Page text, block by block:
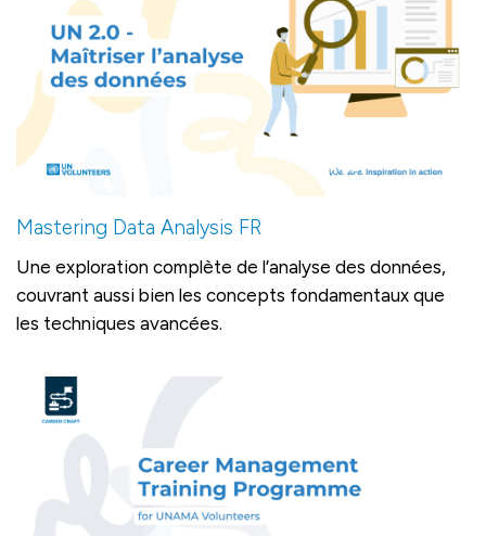
Mastering Data Analysis FR
Une exploration complète de l’analyse des données,
couvrant aussi bien les concepts fondamentaux que
les techniques avancées.